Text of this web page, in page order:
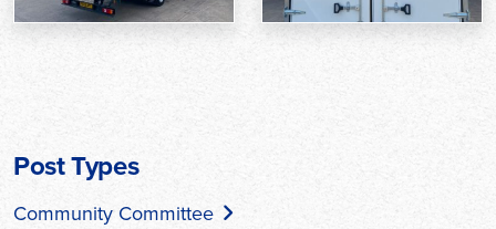
Post Types
Community Committee